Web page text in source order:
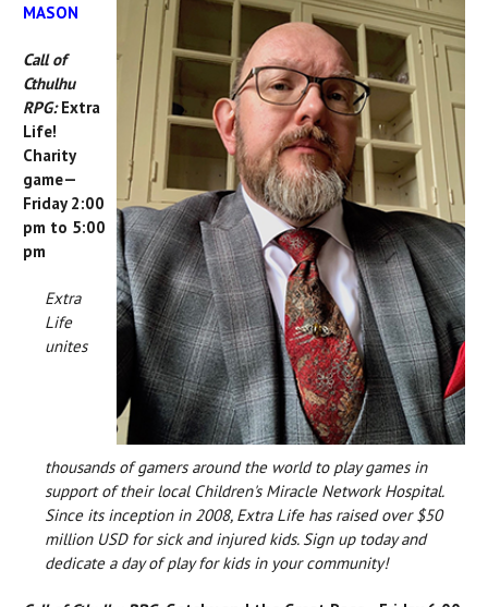
MASON
Call of
Cthulhu
RPG:Extra
Life!
Charity
game—
Friday 2:00
pm to 5:00
pm
Extra
Life
unites
thousands of gamers around the world to play games in
support of their local Children's Miracle Network Hospital.
Since its inception in 2008, Extra Life has raised over $50
million USD for sick and injured kids. Sign up today and
dedicate a day of play for kids in your community!